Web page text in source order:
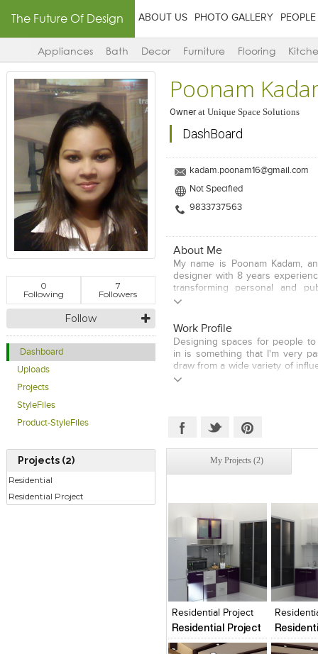
The Future Of Design ABOUT US PHOTO GALLERY PEOPLE
Appliances Bath Decor Furniture Flooring
0
Following
7
Followers
Follow
Dashboard
Uploads
Projects
StyleFiles
Product-StyleFiles
Projects (2)
Residential
Residential Project
Poonam
Ownerat Unique Space Solutions
DashBoard
kadam.poonam16@gmail.com
Not Specified
9833737563
About Me
My name is Poonam Kadam,
designer with 8 years
transforming personal and
comfortable, beautiful works
place. No matter what your
budgetary concerns are, I
beautifully crafted space to
Work Profile
Designing spaces for people
in is something that I'm very
draw from a wide variety of
I don't like to keep myself
to make it as livable and
people who will be using it.
take is a new and exciting
barriers I can break down in
features that leave my clients
to bring me back for more
find the need.
My Projects (2)
Add
View
Residential Project
Residential Project
Click to like
View Likes
Click to
View